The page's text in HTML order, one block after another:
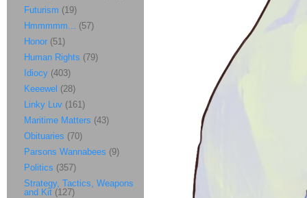
Futurism (19)
Hmmmmm... (57)
Honor (51)
Human Rights (79)
Idiocy (403)
Keeewel (28)
Linky Luv (161)
Maritime Matters (43)
Obituaries (70)
Parsons Wannabees (9)
Politics (357)
Strategy, Tactics, Weapons
and Kit (127)